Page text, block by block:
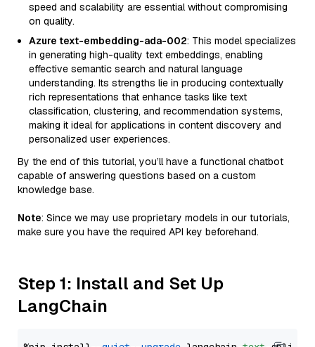
speed and scalability are essential without compromising
on quality.
Azure text-embedding-ada-002: This model specializes
in generating high-quality text embeddings, enabling
effective semantic search and natural language
understanding. Its strengths lie in producing contextually
rich representations that enhance tasks like text
classification, clustering, and recommendation systems,
making it ideal for applications in content discovery and
personalized user experiences.
By the end of this tutorial, you’ll have a functional chatbot
capable of answering questions based on a custom
knowledge base.
Note: Since we may use proprietary models in our tutorials,
make sure you have the required API key beforehand.
Step 1: Install and Set Up
LangChain